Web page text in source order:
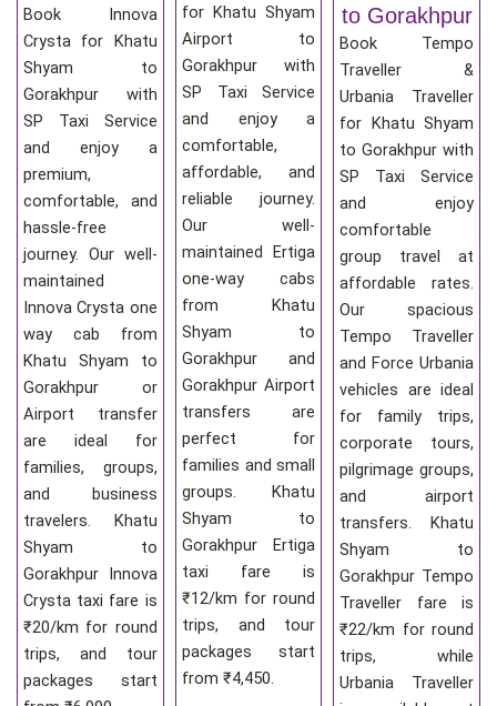
Book Innova
Crysta for Khatu
Shyam to
Gorakhpur with
SP Taxi Service
and enjoy a
premium,
comfortable, and
hassle-free
journey. Our well-
maintained
Innova Crysta one
way cab from
Khatu Shyam to
Gorakhpur or
Airport transfer
are ideal for
families, groups,
and business
travelers. Khatu
Shyam to
Gorakhpur Innova
Crysta taxi fare is
₹20/km for round
trips, and tour
packages start
for Khatu Shyam
Airport to
Gorakhpur with
SP Taxi Service
and enjoy a
comfortable,
affordable, and
reliable journey.
Our well-
maintained Ertiga
one-way cabs
from Khatu
Shyam to
Gorakhpur and
Gorakhpur Airport
transfers are
perfect for
families and small
groups. Khatu
Shyam to
Gorakhpur Ertiga
taxi fare is
₹12/km for round
trips, and tour
packages start
from ₹4,450.
to Gorakhpur
Book Tempo
Traveller &
Urbania Traveller
for Khatu Shyam
to Gorakhpur with
SP Taxi Service
and enjoy
comfortable
group travel at
affordable rates.
Our spacious
Tempo Traveller
and Force Urbania
vehicles are ideal
for family trips,
corporate tours,
pilgrimage groups,
and airport
transfers. Khatu
Shyam to
Gorakhpur Tempo
Traveller fare is
₹22/km for round
trips, while
Urbania Traveller